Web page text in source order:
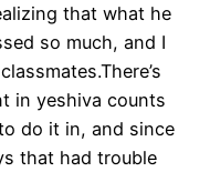
that what he
so much, and I
in yeshiva counts
do it in, and since
that had trouble